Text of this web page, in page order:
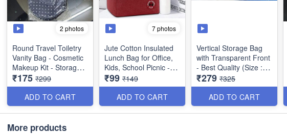
2 photos
Round Travel Toiletry
Vanity Bag - Cosmetic
Makeup Kit - Storage
Organsier - Washable -
with *Multiple Side
Pockets - Best Usage
Item - Multipurpose
₹175 ₹299
ADD TO CART
7 photos
Jute Cotton Insulated
Lunch Bag for Office,
Kids, School Picnic -
Best Heavy Quality
₹99 ₹149
ADD TO CART
Vertical Storage Bag
with Transparent Front
- Best Quality (Size :
36x38x52 cms)
₹279 ₹325
ADD TO CART
More products